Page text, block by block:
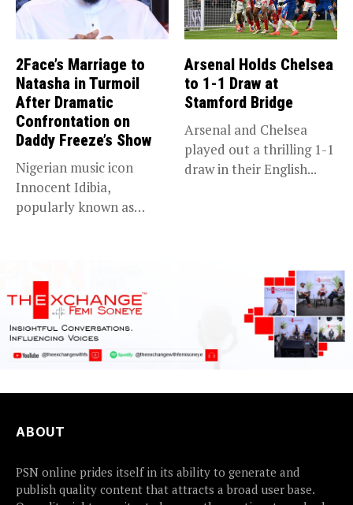
2Face’s Marriage to
Natasha in Turmoil
After Dramatic
Confrontation on
Daddy Freeze’s Show
Nigerian music icon
Innocent Idibia,
popularly known as
Arsenal Holds Chelsea
to 1-1 Draw at
Stamford Bridge
Arsenal and Chelsea
played out a thrilling 1-1
draw in their English...
ABOUT
PSN online prides itself in its ability to generate and
publish quality content that attracts a broad user base.